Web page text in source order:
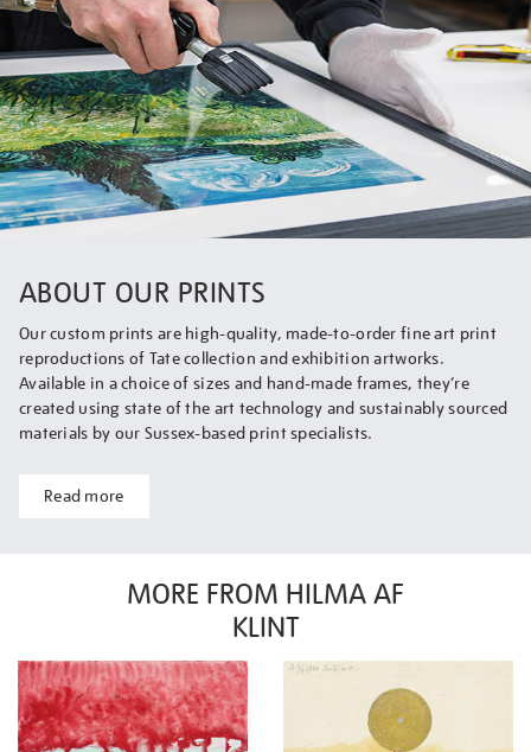
ABOUT OUR PRINTS
Our custom prints are high-quality, made-to-order fine art print
reproductions of Tate collection and exhibition artworks.
Available in a choice of sizes and hand-made frames, they’re
created using state of the art technology and sustainably sourced
materials by our Sussex-based print specialists.
Read more
MORE FROM HILMA AF
KLINT